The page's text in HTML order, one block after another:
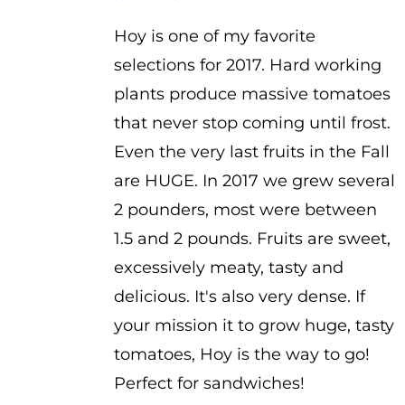
$3.50
through
$4.50
Hoy is one of my favorite
selections for 2017. Hard working
plants produce massive tomatoes
that never stop coming until frost.
Even the very last fruits in the Fall
are HUGE. In 2017 we grew several
2 pounders, most were between
1.5 and 2 pounds. Fruits are sweet,
excessively meaty, tasty and
delicious. It's also very dense. If
your mission it to grow huge, tasty
tomatoes, Hoy is the way to go!
Perfect for sandwiches!